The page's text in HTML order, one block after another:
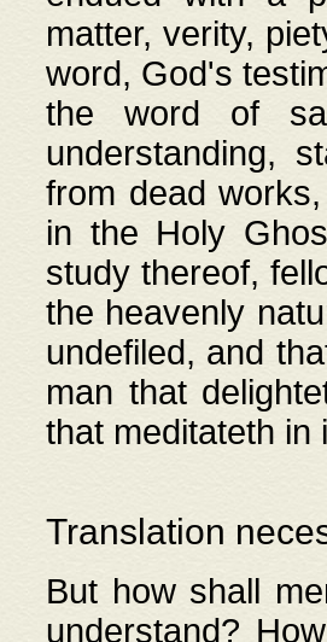
matter, verity,
word, God's
the word of
understanding,
from dead
in the Holy
study thereof,
the heavenly
undefiled, and
man that
that meditateth in
Translation
But how shall
understand?